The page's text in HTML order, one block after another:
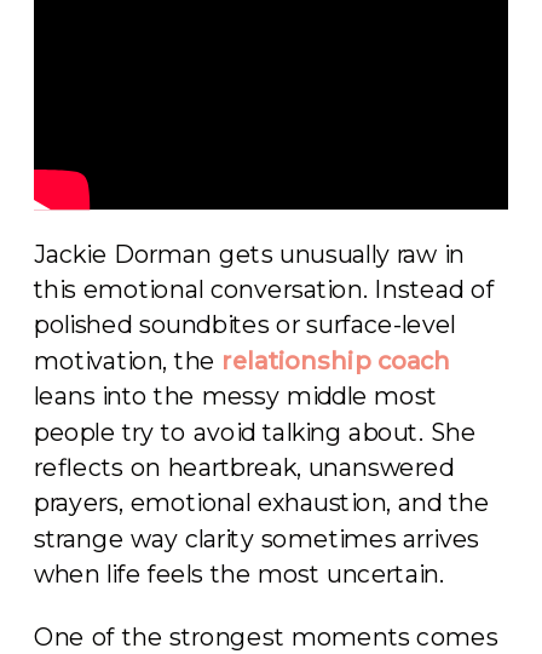
Jackie Dorman gets unusually raw in
this emotional conversation. Instead of
polished soundbites or surface-level
motivation, the relationship coach
leans into the messy middle most
people try to avoid talking about. She
reflects on heartbreak, unanswered
prayers, emotional exhaustion, and the
strange way clarity sometimes arrives
when life feels the most uncertain.
One of the strongest moments comes